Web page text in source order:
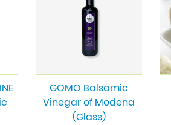
GOMO Balsamic
Vinegar of Modena
(Glass)